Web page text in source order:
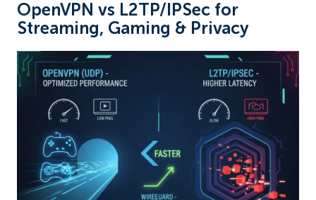
OpenVPN vs L2TP/IPSec for
Streaming, Gaming & Privacy